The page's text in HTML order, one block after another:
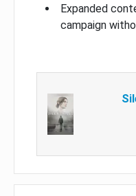
Expanded
campaign